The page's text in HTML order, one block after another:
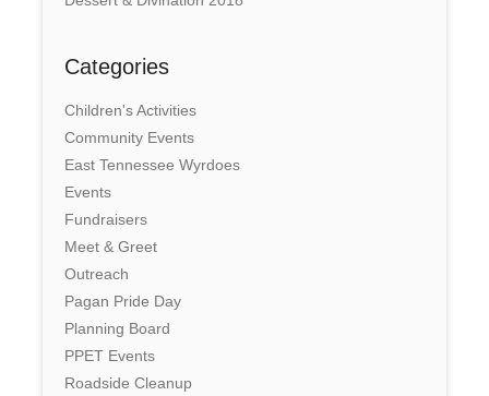
Categories
Children's Activities
Community Events
East Tennessee Wyrdoes
Events
Fundraisers
Meet & Greet
Outreach
Pagan Pride Day
Planning Board
PPET Events
Roadside Cleanup